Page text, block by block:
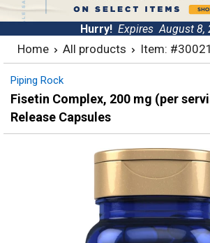
number
Hurry! ExpiresAugust 8,
Home All products Item: #30021
Piping Rock
Fisetin Complex, 200 mg (per
Release Capsules